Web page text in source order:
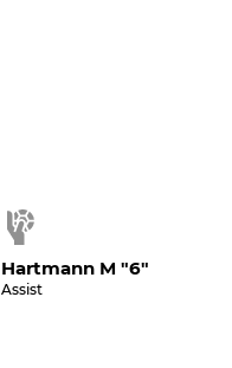
Hartmann M "6"
Assist